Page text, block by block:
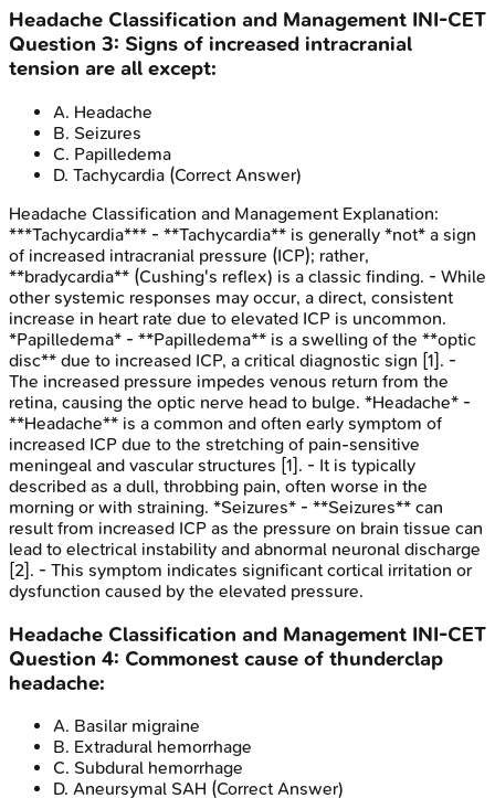
Headache Classification and Management INI-CET
Question 3: Signs of increased intracranial
tension are all except:
A. Headache
B. Seizures
C. Papilledema
D. Tachycardia (Correct Answer)
Headache Classification and Management Explanation:
***Tachycardia*** - **Tachycardia** is generally *not* a sign
of increased intracranial pressure (ICP); rather,
**bradycardia** (Cushing's reflex) is a classic finding. - While
other systemic responses may occur, a direct, consistent
increase in heart rate due to elevated ICP is uncommon.
*Papilledema* - **Papilledema** is a swelling of the **optic
disc** due to increased ICP, a critical diagnostic sign [1]. -
The increased pressure impedes venous return from the
retina, causing the optic nerve head to bulge. *Headache* -
**Headache** is a common and often early symptom of
increased ICP due to the stretching of pain-sensitive
meningeal and vascular structures [1]. - It is typically
described as a dull, throbbing pain, often worse in the
morning or with straining. *Seizures* - **Seizures** can
result from increased ICP as the pressure on brain tissue can
lead to electrical instability and abnormal neuronal discharge
[2]. - This symptom indicates significant cortical irritation or
dysfunction caused by the elevated pressure.
Headache Classification and Management INI-CET
Question 4: Commonest cause of thunderclap
headache:
A. Basilar migraine
B. Extradural hemorrhage
C. Subdural hemorrhage
D. Aneursymal SAH (Correct Answer)